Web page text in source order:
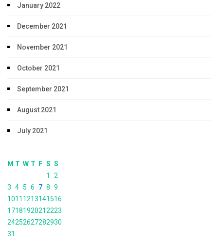
January 2022
December 2021
November 2021
October 2021
September 2021
August 2021
July 2021
M T W T F S S
1
2
3 4 5 6 7 8 9
1011 1213141516
17181920212223
24252627282930
31